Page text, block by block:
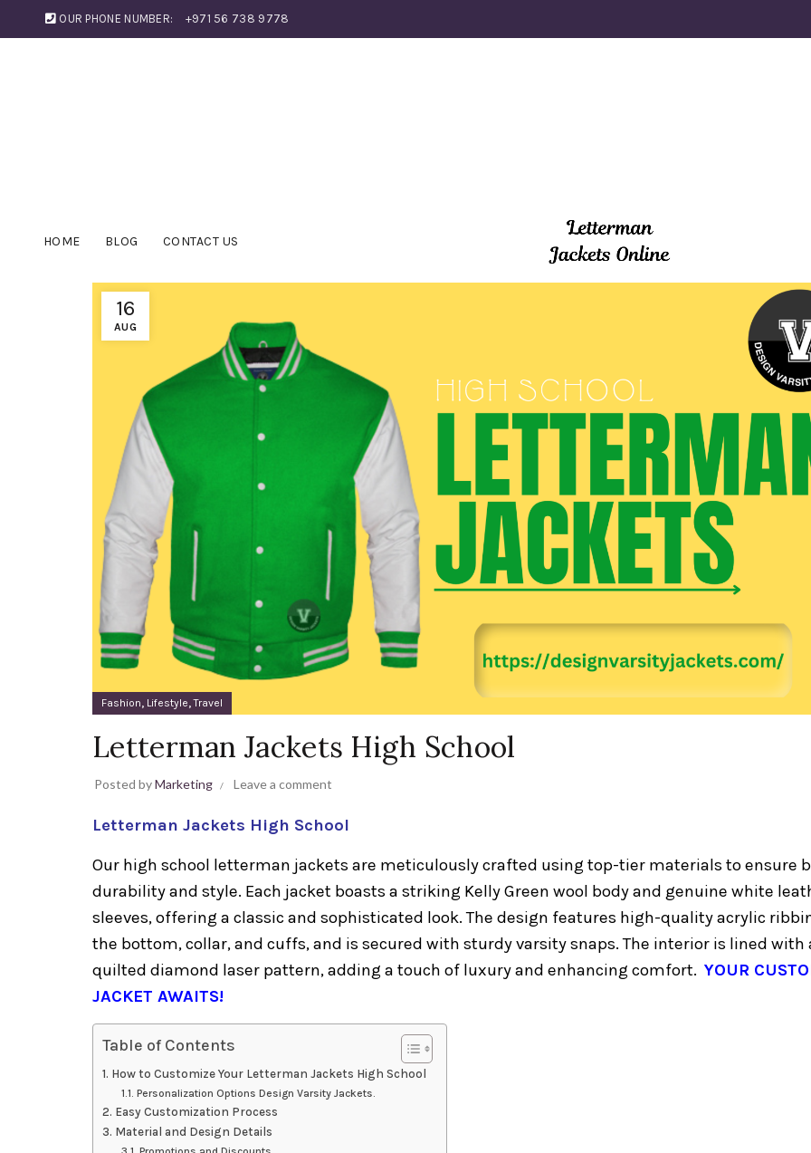
OUR PHONE NUMBER: +971 56 738 9778
HOME BLOG CONTACT US
16
AUG
Fashion, Lifestyle,Travel
Letterman Jackets High School
Posted byMarketing Leave a comment
Letterman Jackets High School
Our high school letterman jackets are meticulously crafted using top-tier materials to ensure
durability and style. Each jacket boasts a striking Kelly Green wool body and genuine white
sleeves, offering a classic and sophisticated look. The design features high-quality acrylic
the bottom, collar, and cuffs, and is secured with sturdy varsity snaps. The interior is lined with
quilted diamond laser pattern, adding a touch of luxury and enhancing comfort. YOUR
JACKET AWAITS!
Table of Contents
How to Customize Your Letterman Jackets High School
Personalization Options Design Varsity Jackets.
Easy Customization Process
Material and Design Details